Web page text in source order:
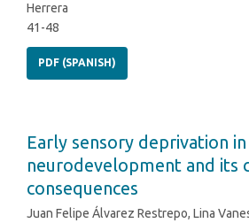
Herrera
41-48
PDF (SPANISH)
Early sensory deprivation in
neurodevelopment and its
consequences
Juan Felipe Álvarez Restrepo, Lina